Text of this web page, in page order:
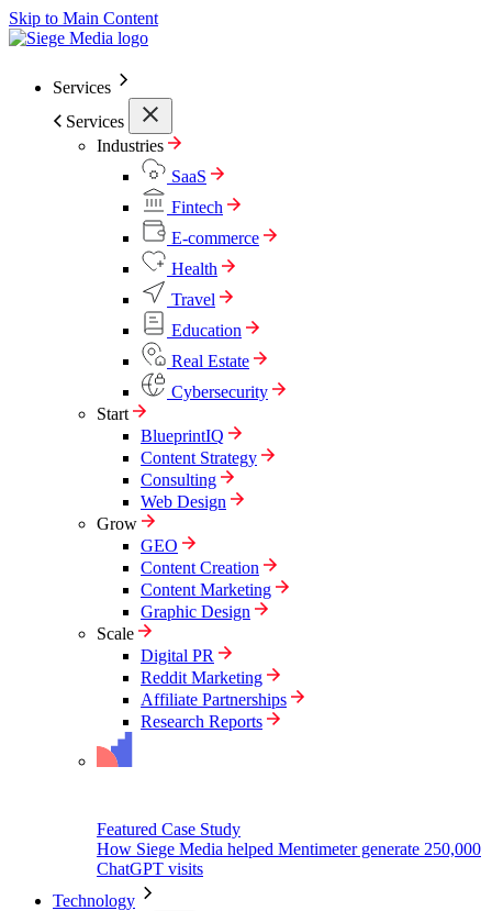
Skip to Main Content
Services
Services
Industries
SaaS
Fintech
E-commerce
Health
Travel
Education
Real Estate
Cybersecurity
Start
BlueprintIQ
Content Strategy
Consulting
Web Design
Grow
GEO
Content Creation
Content Marketing
Graphic Design
Scale
Digital PR
Reddit Marketing
Affiliate Partnerships
Research Reports
Featured Case Study
How Siege Media helped Mentimeter generate 250,000
ChatGPT visits
Technology